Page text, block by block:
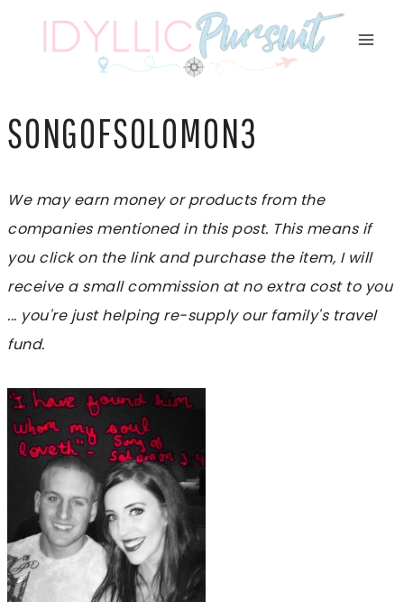
SONGOFSOLOMON3
We may earn money or products from the
companies mentioned in this post. This means if
you click on the link and purchase the item, I will
receive a small commission at no extra cost to you
... you're just helping re-supply our family's travel
fund.